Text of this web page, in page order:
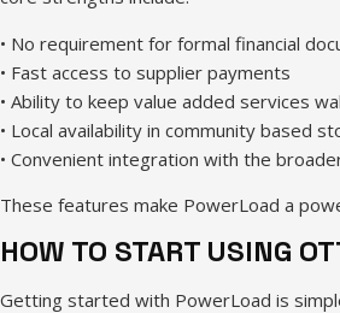
• No requirement for formal financial
• Fast access to supplier payments
• Ability to keep value added services
• Local availability in community based
• Convenient integration with the
These features make PowerLoad a
HOW TO START USING
Getting started with PowerLoad is